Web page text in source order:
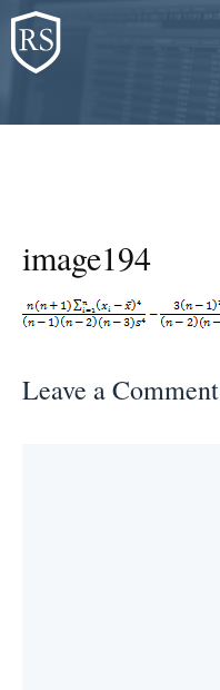
Skip
to
content
image194
Leave a Comment